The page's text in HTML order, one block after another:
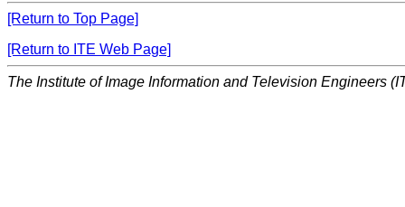
[Return to Top Page]
[Return to ITE Web Page]
The Institute of Image Information and Television Engineers